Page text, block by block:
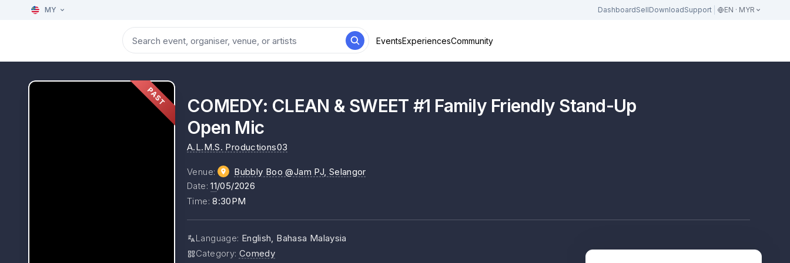
MY DashboardSellDownloadSupport EN · MYR
EventsExperiencesCommunity
PAST
COMEDY: CLEAN & SWEET #1 Family Friendly Stand-Up
Open Mic
A.L.M.S. Productions03
Venue: Bubbly Boo @Jam PJ, Selangor
Date:11/05/2026
Time:8:30PM
Language: English, Bahasa Malaysia
Category: Comedy